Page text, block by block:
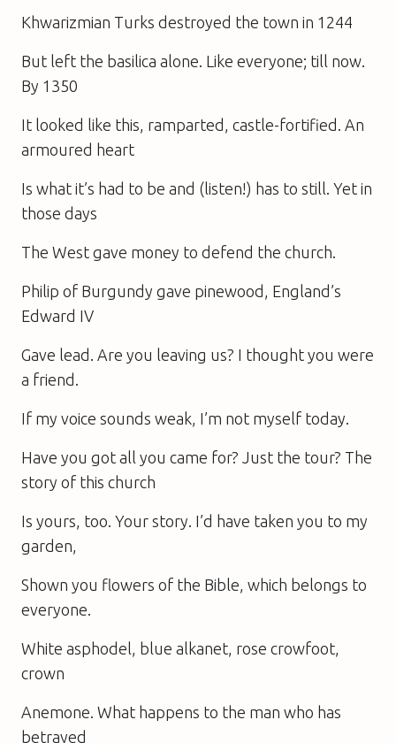
Khwarizmian Turks destroyed the town in 1244
But left the basilica alone. Like everyone; till now.
By 1350
It looked like this, ramparted, castle-fortified. An
armoured heart
Is what it’s had to be and (listen!) has to still. Yet in
those days
The West gave money to defend the church.
Philip of Burgundy gave pinewood, England’s
Edward IV
Gave lead. Are you leaving us? I thought you were
a friend.
If my voice sounds weak, I’m not myself today.
Have you got all you came for? Just the tour? The
story of this church
Is yours, too. Your story. I’d have taken you to my
garden,
Shown you flowers of the Bible, which belongs to
everyone.
White asphodel, blue alkanet, rose crowfoot,
crown
Anemone. What happens to the man who has
betrayed